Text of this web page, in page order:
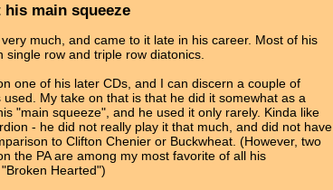
his main squeeze
much, and came to it late in his career. Most of his
row and triple row diatonics.
one of his later CDs, and I can discern a couple of
My take on that is that he did it somewhat as a
"main squeeze", and he used it only rarely. Kinda like
- he did not really play it that much, and did not have
to Clifton Chenier or Buckwheat. (However, two
the PA are among my most favorite of all his
Hearted")